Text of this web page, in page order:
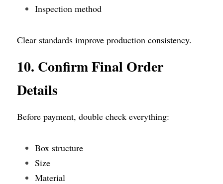
Inspection method
Clear standards improve production consistency.
10. Confirm Final Order
Details
Before payment, double check everything:
Box structure
Size
Material